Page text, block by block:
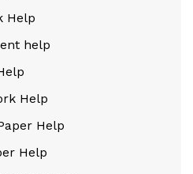
Help
help
Help
Help
Help